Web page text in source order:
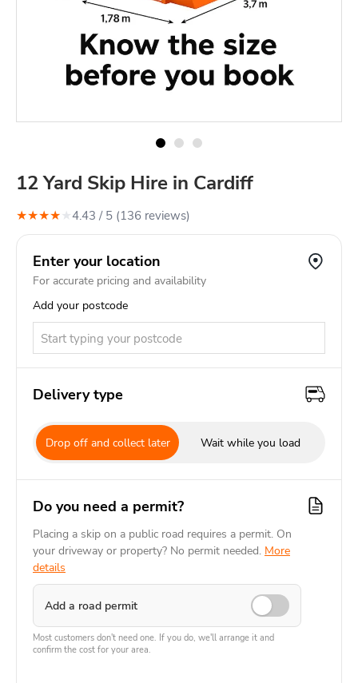
12 Yard Skip Hire in Cardiff
★★★★★4.43 / 5 (136 reviews)
Enter your location
For accurate pricing and availability
Add your postcode
Delivery type
Drop off and collect later Wait while you load
Do you need a permit?
Placing a skip on a public road requires a permit. On
your driveway or property? No permit needed. More
details
Add a road permit
Most customers don't need one. If you do, we'll arrange it and
confirm the cost for your area.